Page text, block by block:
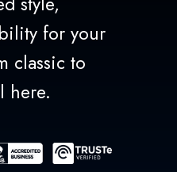
for your
classic to
here.